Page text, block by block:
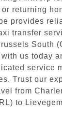
returning
provides
transfer
South
us today
service
Trust our
from
to